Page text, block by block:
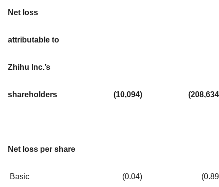
Net loss
attributable to
Zhihu Inc.’s
shareholders (10,094) (208,634
Net loss per share
Basic (0.04) (0.89